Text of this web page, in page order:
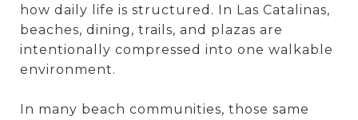
how daily life is structured. In Las Catalinas,
beaches, dining, trails, and plazas are
intentionally compressed into one walkable
environment.
In many beach communities, those same